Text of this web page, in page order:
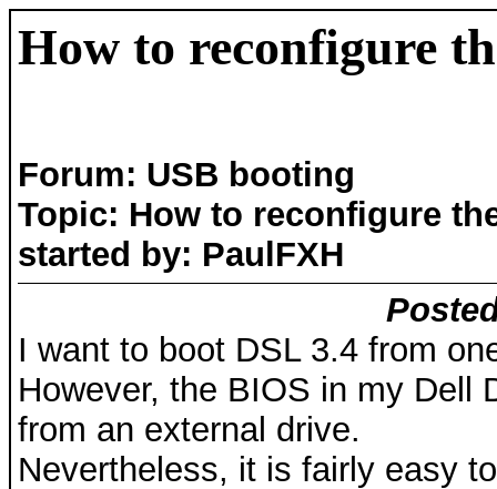
How to reconfigure
Forum: USB booting
Topic: How to reconfigure
started by: PaulFXH
I want to boot DSL 3.4 from
However, the BIOS in my Dell
from an external drive.
Nevertheless, it is fairly easy